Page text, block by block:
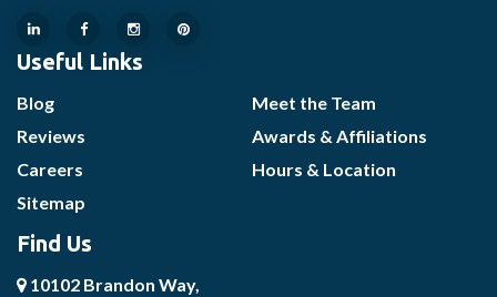
Useful Links
Blog
Meet the Team
Reviews
Awards & Affiliations
Careers
Hours & Location
Sitemap
Find Us
10102 Brandon Way,